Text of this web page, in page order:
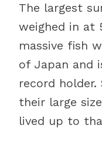
The largest
weighed in at
massive fish
of Japan and
record
their large
lived up to